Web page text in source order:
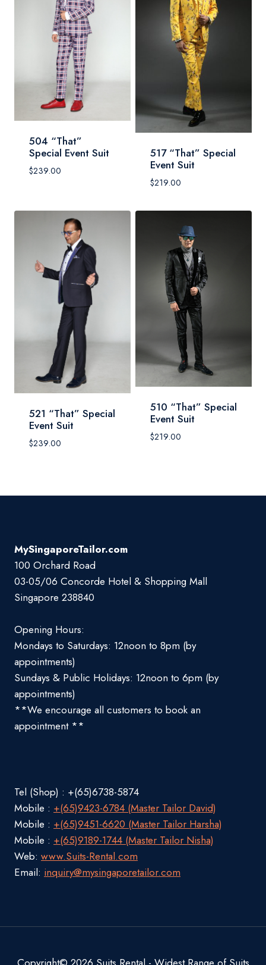
504 “That”
Special Event Suit
$239.00
517 “That” Special
Event Suit
$219.00
521 “That” Special
Event Suit
$239.00
510 “That” Special
Event Suit
$219.00
MySingaporeTailor.com
100 Orchard Road
03-05/06 Concorde Hotel & Shopping Mall
Singapore 238840
Opening Hours:
Mondays to Saturdays: 12noon to 8pm (by
appointments)
Sundays & Public Holidays: 12noon to 6pm (by
appointments)
**We encourage all customers to book an
appointment **
Tel (Shop) : +(65)6738-5874
Mobile : +(65)9423-6784 (Master Tailor David)
Mobile : +(65)9451-6620 (Master Tailor Harsha)
Mobile : +(65)9189-1744 (Master Tailor Nisha)
Web: www.Suits-Rental.com
Email: inquiry@mysingaporetailor.com